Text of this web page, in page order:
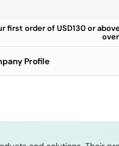
first order of USD130 or
Profile